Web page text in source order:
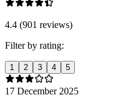
4.4 (901 reviews)
Filter by rating:
1 2 3 4 5
17 December 2025